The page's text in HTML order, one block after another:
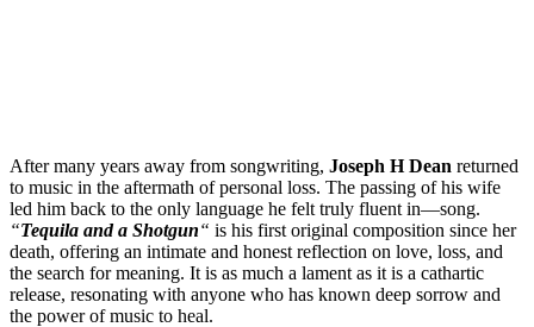
After many years away from songwriting, Joseph H Dean returned
to music in the aftermath of personal loss. The passing of his wife
led him back to the only language he felt truly fluent in—song.
“Tequila and a Shotgun“ is his first original composition since her
death, offering an intimate and honest reflection on love, loss, and
the search for meaning. It is as much a lament as it is a cathartic
release, resonating with anyone who has known deep sorrow and
the power of music to heal.